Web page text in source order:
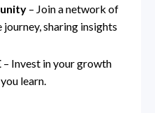
– Join a network of
sharing insights
– Invest in your growth
learn.